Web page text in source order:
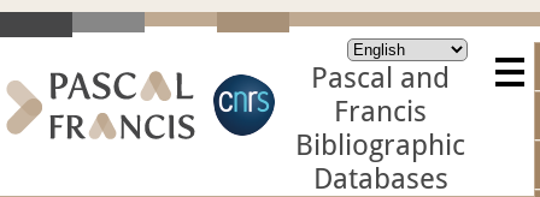
Pascal and
Francis
Bibliographic
Databases